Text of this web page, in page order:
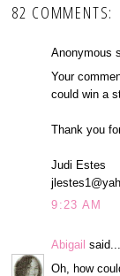
82 COMMENTS:
Anonymous
Your
could win a
Thank you
Judi Estes
9:23 AM
Abigail said...
Oh, how